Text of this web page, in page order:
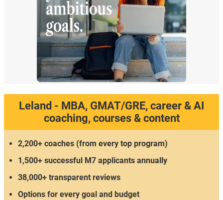
Leland - MBA, GMAT/GRE, career & AI
coaching, courses & content
2,200+ coaches (from every top program)
1,500+ successful M7 applicants annually
38,000+ transparent reviews
Options for every goal and budget